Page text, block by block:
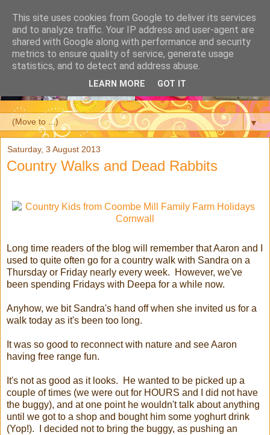
▼
Saturday, 3 August 2013
Country Walks and Dead Rabbits
Long time readers of the blog will remember that Aaron and I
used to quite often go for a country walk with Sandra on a
Thursday or Friday nearly every week. However, we've
been spending Fridays with Deepa for a while now.
Anyhow, we bit Sandra's hand off when she invited us for a
walk today as it's been too long.
It was so good to reconnect with nature and see Aaron
having free range fun.
It's not as good as it looks. He wanted to be picked up a
couple of times (we were out for HOURS and I did not have
the buggy), and at one point he wouldn't talk about anything
until we got to a shop and bought him some yoghurt drink
(Yop!). I decided not to bring the buggy, as pushing an
This site uses cookies from Google to deliver its services
and to analyze traffic. Your IP address and user-agent are
shared with Google along with performance and security
metrics to ensure quality of service, generate usage
statistics, and to detect and address abuse.
LEARN MORE GOT IT